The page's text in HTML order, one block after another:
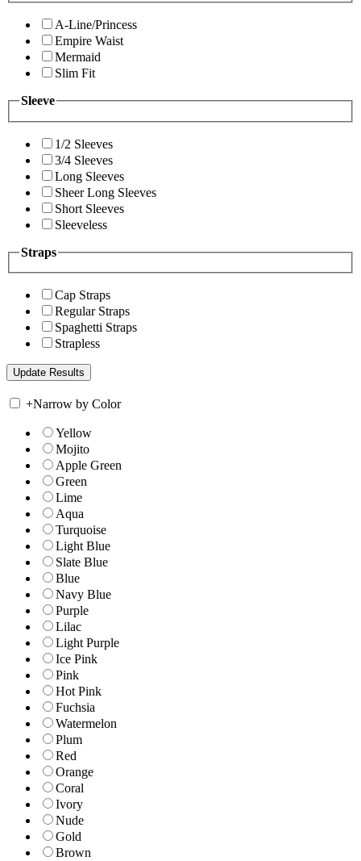
A-Line/Princess
Empire Waist
Mermaid
Slim Fit
Sleeve
1/2 Sleeves
3/4 Sleeves
Long Sleeves
Sheer Long Sleeves
Short Sleeves
Sleeveless
Straps
Cap Straps
Regular Straps
Spaghetti Straps
Strapless
+Narrow by Color
Yellow
Mojito
Apple Green
Green
Lime
Aqua
Turquoise
Light Blue
Slate Blue
Blue
Navy Blue
Purple
Lilac
Light Purple
Ice Pink
Pink
Hot Pink
Fuchsia
Watermelon
Plum
Red
Orange
Coral
Ivory
Nude
Gold
Brown